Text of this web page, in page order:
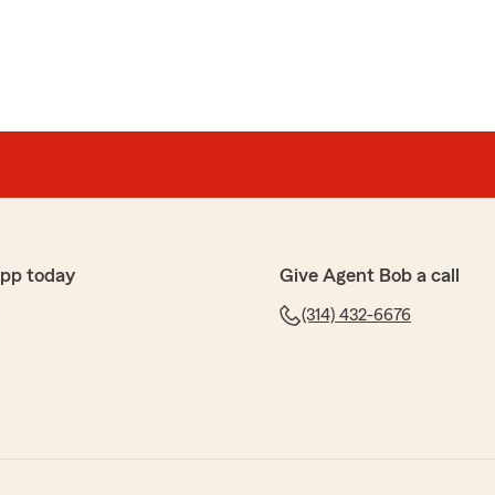
today Give Agent Bob a call
(314) 432-6676